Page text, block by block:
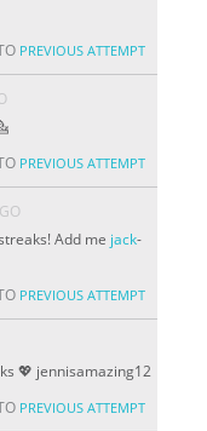
PREVIOUS ATTEMPT
PREVIOUS ATTEMPT
Add me jack-
PREVIOUS ATTEMPT
💖 jennisamazing12
PREVIOUS ATTEMPT